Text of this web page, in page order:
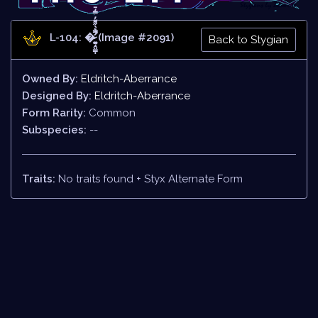
L-104: �̷̛͚̣̭̤͇̩̿͛̀̋͌̓̿̒̄̚ (Image #2091) Back to Stygian
Owned By: Eldritch-Aberrance
Designed By: Eldritch-Aberrance
Form Rarity: Common
Subspecies: --
Traits: No traits found + Styx Alternate Form